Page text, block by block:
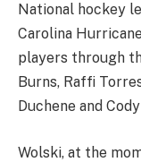
National hockey
Carolina
players through
Burns, Raffi
Duchene and
Wolski, at the